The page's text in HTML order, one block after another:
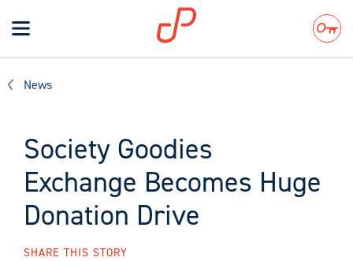
Toggle
navigation
Search
News
Society Goodies
Exchange Becomes Huge
Donation Drive
SHARE THIS STORY